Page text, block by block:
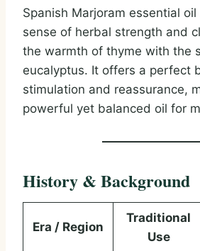
Spanish Marjoram essential
sense of herbal strength and
the warmth of thyme with the
eucalyptus. It offers a perfect
stimulation and reassurance,
powerful yet balanced oil for
History & Background
Era / Region
Traditional
Use